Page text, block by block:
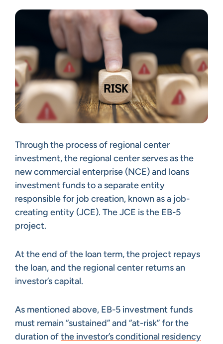
Through the process of regional center
investment, the regional center serves as the
new commercial enterprise (NCE) and loans
investment funds to a separate entity
responsible for job creation, known as a job-
creating entity (JCE). The JCE is the EB-5
project.
At the end of the loan term, the project repays
the loan, and the regional center returns an
investor’s capital.
As mentioned above, EB-5 investment funds
must remain “sustained” and “at-risk” for the
duration ofthe investor’s conditional residency